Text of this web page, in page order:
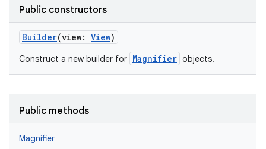
Public constructors
Builder(view: View)
Construct a new builder for Magnifier objects.
Public methods
Magnifier